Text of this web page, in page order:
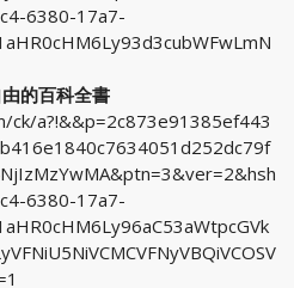
6380-17a7-
的百科全書
ck/a?!&&p=2c873e91385ef443
6380-17a7-